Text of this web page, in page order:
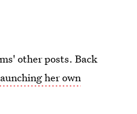
other posts. Back
her own